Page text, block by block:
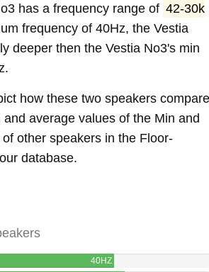
has a frequency range of 42-30k
frequency of 40Hz, the Vestia
deeper then the Vestia No3's min
how these two speakers compare
average values of the Min and
other speakers in the Floor-
database.
40HZ